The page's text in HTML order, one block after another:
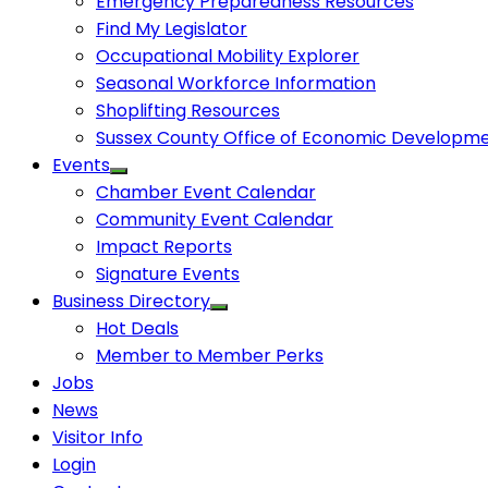
Find My Legislator
Occupational Mobility Explorer
Seasonal Workforce Information
Shoplifting Resources
Sussex County Office of Economic
Events
Chamber Event Calendar
Community Event Calendar
Impact Reports
Signature Events
Business Directory
Hot Deals
Member to Member Perks
Jobs
News
Visitor Info
Login